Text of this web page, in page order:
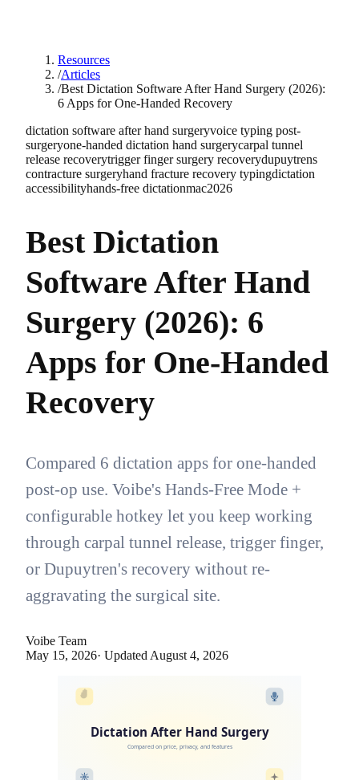
Resources
/Articles
/Best Dictation Software After Hand Surgery (2026):
6 Apps for One-Handed Recovery
dictation software after hand surgeryvoice typing post-
surgeryone-handed dictation hand surgerycarpal tunnel
release recoverytrigger finger surgery recoverydupuytrens
contracture surgeryhand fracture recovery typingdictation
accessibilityhands-free dictationmac2026
Best Dictation
Software After Hand
Surgery (2026): 6
Apps for One-Handed
Recovery
Compared 6 dictation apps for one-handed
post-op use. Voibe's Hands-Free Mode +
configurable hotkey let you keep working
through carpal tunnel release, trigger finger,
or Dupuytren's recovery without re-
aggravating the surgical site.
Voibe Team
May 15, 2026· Updated August 4, 2026
Dictation After Hand Surgery
Compared on price, privacy, and features